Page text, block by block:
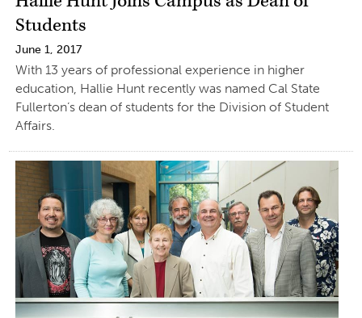
Students
June 1, 2017
With 13 years of professional experience in higher
education, Hallie Hunt recently was named Cal State
Fullerton’s dean of students for the Division of Student
Affairs.